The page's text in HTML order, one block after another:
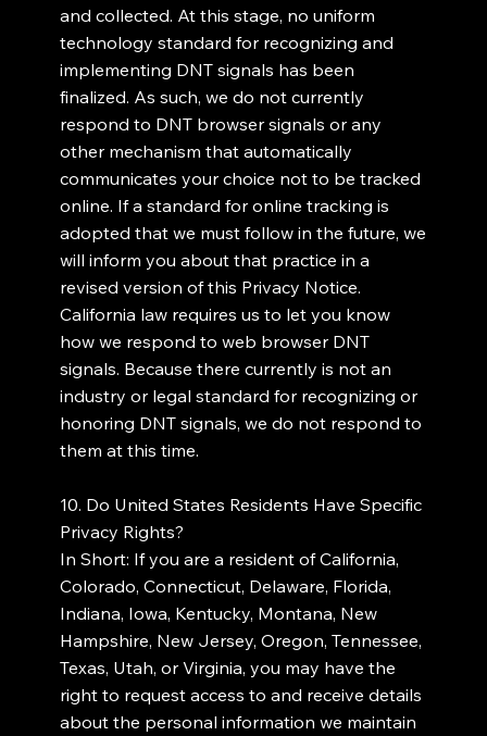
and collected. At this stage, no uniform
technology standard for recognizing and
implementing DNT signals has been
finalized. As such, we do not currently
respond to DNT browser signals or any
other mechanism that automatically
communicates your choice not to be tracked
online. If a standard for online tracking is
adopted that we must follow in the future, we
will inform you about that practice in a
revised version of this Privacy Notice.
California law requires us to let you know
how we respond to web browser DNT
signals. Because there currently is not an
industry or legal standard for recognizing or
honoring DNT signals, we do not respond to
them at this time.
10. Do United States Residents Have Specific
Privacy Rights?
In Short: If you are a resident of California,
Colorado, Connecticut, Delaware, Florida,
Indiana, Iowa, Kentucky, Montana, New
Hampshire, New Jersey, Oregon, Tennessee,
Texas, Utah, or Virginia, you may have the
right to request access to and receive details
about the personal information we maintain